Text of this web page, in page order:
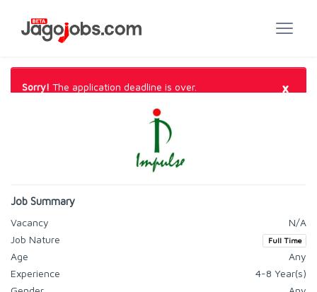
Sorry! The application deadline is over. ×
Job Summary
Vacancy
N/A
Job Nature
Full Time
Age
Any
Experience
4-8 Year(s)